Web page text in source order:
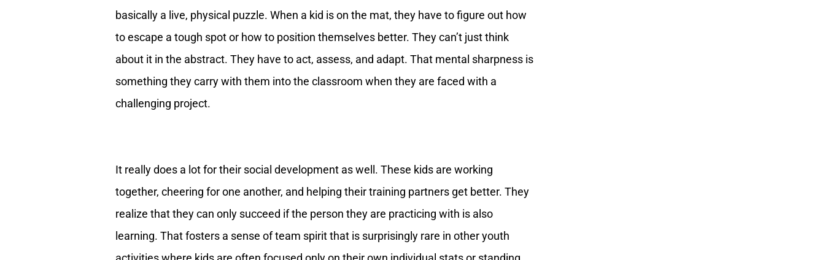
basically a live, physical puzzle. When a kid is on the mat, they have to figure out how
to escape a tough spot or how to position themselves better. They can’t just think
about it in the abstract. They have to act, assess, and adapt. That mental sharpness is
something they carry with them into the classroom when they are faced with a
challenging project.
It really does a lot for their social development as well. These kids are working
together, cheering for one another, and helping their training partners get better. They
realize that they can only succeed if the person they are practicing with is also
learning. That fosters a sense of team spirit that is surprisingly rare in other youth